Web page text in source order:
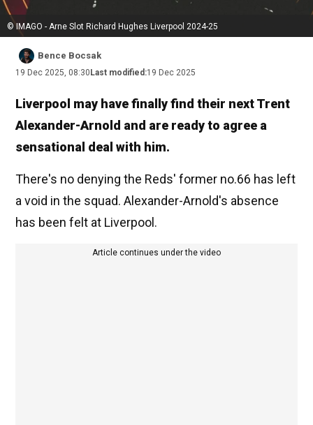
© IMAGO - Arne Slot Richard Hughes Liverpool 2024-25
Bence Bocsak
19 Dec 2025, 08:30 Last modified:19 Dec 2025
Liverpool may have finally find their next Trent
Alexander-Arnold and are ready to agree a
sensational deal with him.
There's no denying the Reds' former no.66 has left
a void in the squad. Alexander-Arnold's absence
has been felt at Liverpool.
Article continues under the video